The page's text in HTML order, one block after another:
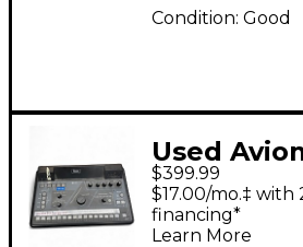
Condition: Good
Used
Mixer
$399.99
$17.00/mo.‡
financing*
Learn More